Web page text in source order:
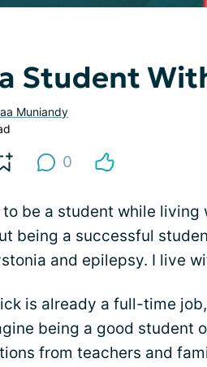
Student
Muniandy
0
be a student while living
being a successful
and epilepsy. I live
is already a full-time
being a good student
from teachers and